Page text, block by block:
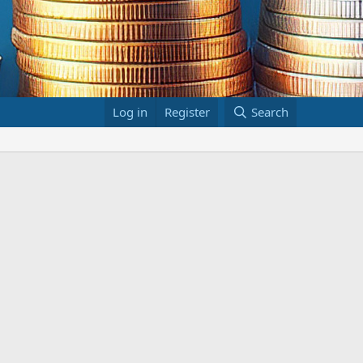
Log in Register Search